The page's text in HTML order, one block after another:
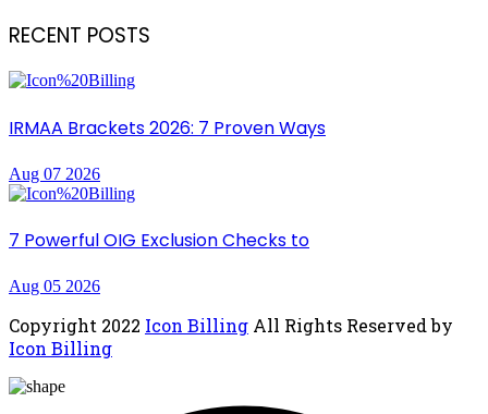
RECENT POSTS
IRMAA Brackets 2026: 7 Proven Ways
Aug 07 2026
7 Powerful OIG Exclusion Checks to
Aug 05 2026
Copyright 2022 Icon Billing All Rights Reserved by
Icon Billing